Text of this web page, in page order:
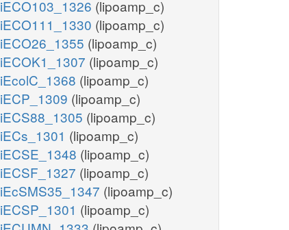
iECO103_1326 (lipoamp_c)
iECO111_1330 (lipoamp_c)
iECO26_1355 (lipoamp_c)
iECOK1_1307 (lipoamp_c)
iEcolC_1368 (lipoamp_c)
iECP_1309 (lipoamp_c)
iECS88_1305 (lipoamp_c)
iECs_1301 (lipoamp_c)
iECSE_1348 (lipoamp_c)
iECSF_1327 (lipoamp_c)
iEcSMS35_1347 (lipoamp_c)
iECSP_1301 (lipoamp_c)